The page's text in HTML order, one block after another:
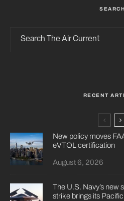
SEARCH
RECENT
New policy moves
eVTOL certification
August 6, 2026
The U.S. Navy’s new
strike brings its